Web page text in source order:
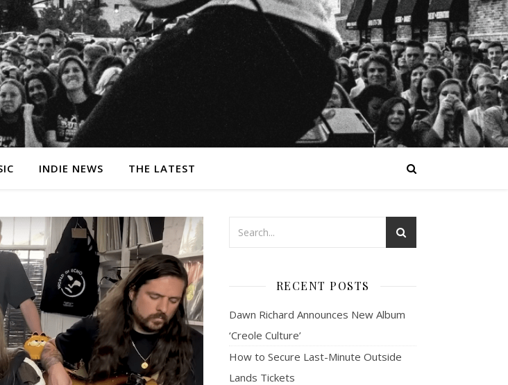
INDIE NEWS THE LATEST
RECENT POSTS
Dawn Richard Announces New Album
‘Creole Culture’
How to Secure Last-Minute Outside
Lands Tickets